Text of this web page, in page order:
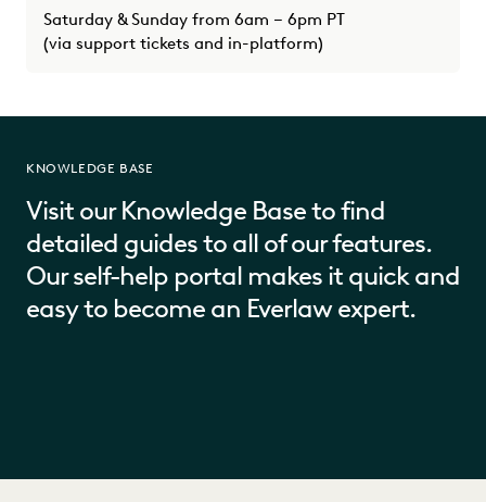
Saturday & Sunday from 6am – 6pm PT
(via support tickets and in-platform)
KNOWLEDGE BASE
Visit our Knowledge Base to find
detailed guides to all of our features.
Our self-help portal makes it quick and
easy to become an Everlaw expert.